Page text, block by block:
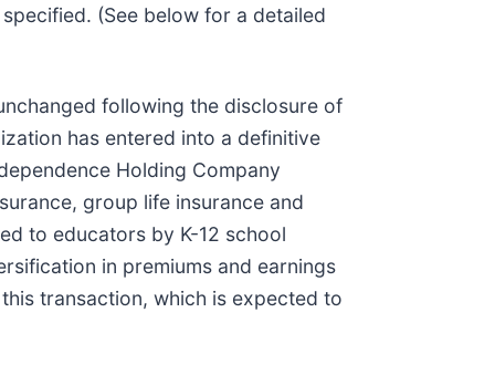
(See below for a detailed
following the disclosure of
has entered into a definitive
Holding Company
group life insurance and
to educators by K-12 school
in premiums and earnings
transaction, which is expected to